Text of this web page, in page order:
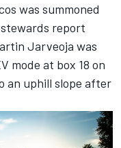
was summoned
report
Jarveoja was
mode at box 18 on
an uphill slope after